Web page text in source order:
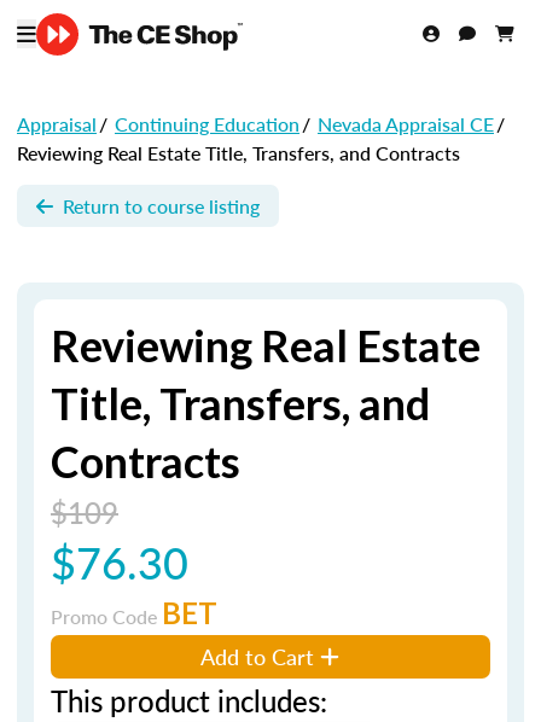
Appraisal/ Continuing Education/ Nevada Appraisal CE/
Reviewing Real Estate Title, Transfers, and Contracts
Return to course listing
Reviewing Real Estate
Title, Transfers, and
Contracts
$109
$76.30
Promo Code BET
Add to Cart
This product includes: